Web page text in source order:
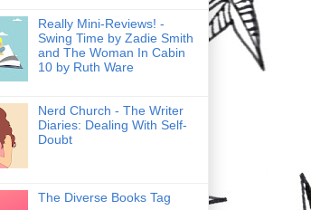
Really Mini-Reviews! -
Swing Time by Zadie Smith
and The Woman In Cabin
10 by Ruth Ware
Nerd Church - The Writer
Diaries: Dealing With Self-
Doubt
The Diverse Books Tag